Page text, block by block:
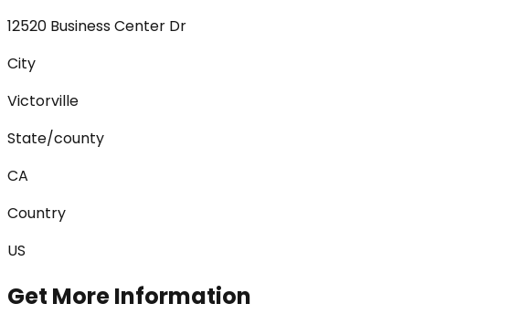
12520 Business Center Dr
City
Victorville
State/county
CA
Country
US
Get More Information